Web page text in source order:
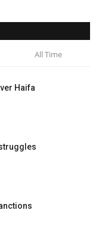
All Time
Haifa